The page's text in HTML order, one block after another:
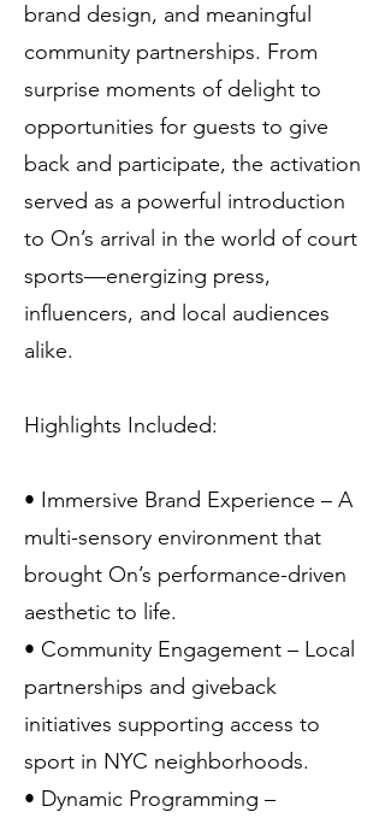
brand design, and meaningful
community partnerships. From
surprise moments of delight to
opportunities for guests to give
back and participate, the activation
served as a powerful introduction
to On’s arrival in the world of court
sports—energizing press,
influencers, and local audiences
alike.
Highlights Included:
• Immersive Brand Experience – A
multi-sensory environment that
brought On’s performance-driven
aesthetic to life.
• Community Engagement – Local
partnerships and giveback
initiatives supporting access to
sport in NYC neighborhoods.
• Dynamic Programming –